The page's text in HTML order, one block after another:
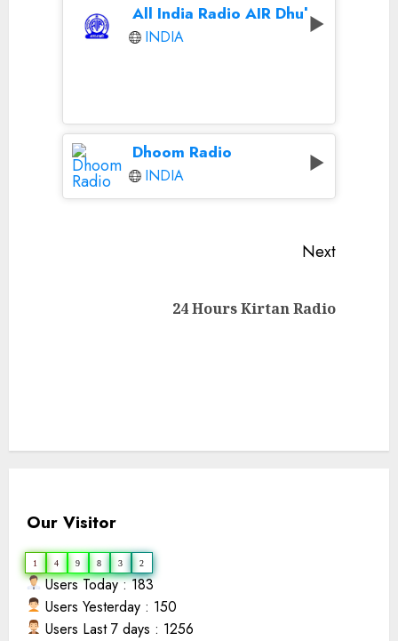
All India Radio AIR Dhule
INDIA
Dhoom Radio
INDIA
Next
24 Hours Kirtan Radio
Our Visitor
1 4 9 8 3 2
Users Today : 183
Users Yesterday : 150
Users Last 7 days : 1256